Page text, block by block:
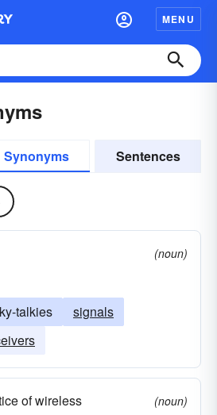
MENU
Synonyms Sentences
(noun)
talkies
signals
of wireless
(noun)